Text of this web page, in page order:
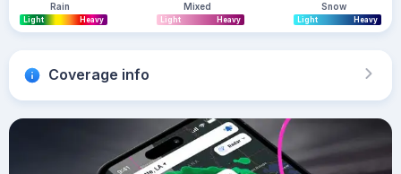
Rain
Light Heavy
Mixed
Light Heavy
Snow
Light Heavy
Coverage info